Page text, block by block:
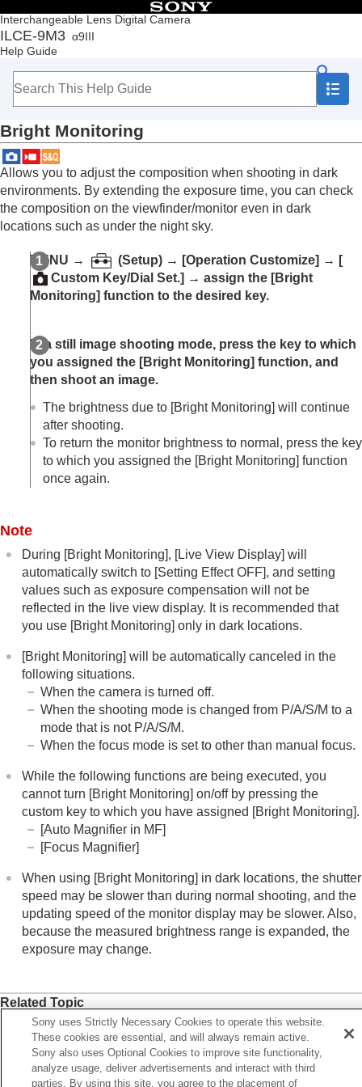
Interchangeable Lens Digital Camera
ILCE-9M3 α9III
Help Guide
Table of Contents
Top
How to use the “Help Guide”
Checking the camera and the supplied items
Basic operations
Preparing the camera/Basic shooting operations
Finding functions from MENU
Using the shooting functions
Contents of this chapter
Selecting a shooting mode
Convenient functions for shooting self-portrait
Focusing
Subject Recognition AF
Using focusing functions
White balance
Log shooting settings
Adding effects to images
Shooting with drive modes (continuous
shooting/self-timer)
(movie)
Interval Shoot Func.
Shooting still images with a higher resolution
Setting the image quality and recording format
Using the flash
Reducing blur
Lens Compensation(still image/movie)
Noise reduction
Setting the monitor display during shooting
Auto Review(still image)
Remain Shoot Display
Grid Line Display(still image/movie)
Grid Line Type (still image/movie)
Live View Display Set.
Aperture Preview
Bright Monitoring
Emphasized REC Display
Marker Display(still image)
Marker Display(movie)
Gamma Display Assist
Recording movie audio
Creating still images while recording a movie
TC/UB settings
Outputting RAW movies to an external RAW
recorder
Customizing the camera
Viewing
Changing the camera settings
Functions available with a smartphone
Using a computer
Using the cloud service
Bright Monitoring
Allows you to adjust the composition when shooting in dark
environments. By extending the exposure time, you can check
the composition on the viewfinder/monitor even in dark
locations such as under the night sky.
MENU → (Setup) → [Operation Customize] → [
Custom Key/Dial Set.] → assign the [Bright
Monitoring] function to the desired key.
In a still image shooting mode, press the key to which
you assigned the [Bright Monitoring] function, and
then shoot an image.
The brightness due to [Bright Monitoring] will continue
after shooting.
To return the monitor brightness to normal, press the key
to which you assigned the [Bright Monitoring] function
once again.
Note
During [Bright Monitoring], [Live View Display] will
automatically switch to [Setting Effect OFF], and setting
values such as exposure compensation will not be
reflected in the live view display. It is recommended that
you use [Bright Monitoring] only in dark locations.
[Bright Monitoring] will be automatically canceled in the
following situations.
When the camera is turned off.
When the shooting mode is changed from P/A/S/M to a
mode that is not P/A/S/M.
When the focus mode is set to other than manual focus.
While the following functions are being executed, you
cannot turn [Bright Monitoring] on/off by pressing the
custom key to which you have assigned [Bright Monitoring].
[Auto Magnifier in MF]
[Focus Magnifier]
When using [Bright Monitoring] in dark locations, the shutter
speed may be slower than during normal shooting, and the
updating speed of the monitor display may be slower. Also,
because the measured brightness range is expanded, the
exposure may change.
Related Topic
Assigning frequently used functions to buttons and dials
Custom Key/Dial Set.)
Live View Display Set.
Sony uses Strictly Necessary Cookies to operate this website.
These cookies are essential, and will always remain active.
Sony also uses Optional Cookies to improve site functionality,
analyze usage, deliver advertisements and interact with third
parties. By using this site, you agree to the placement of